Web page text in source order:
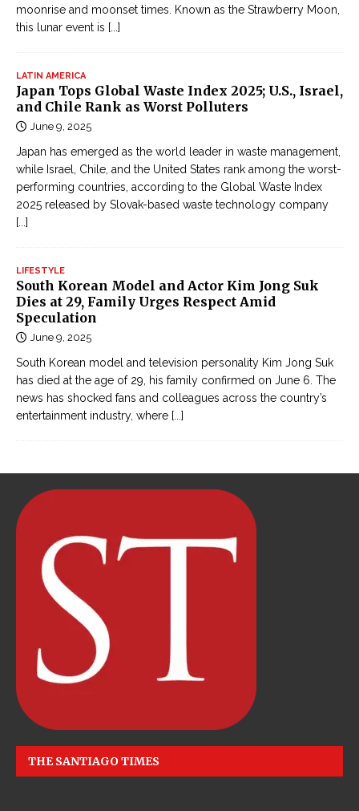
moonrise and moonset times. Known as the Strawberry Moon,
this lunar event is [...]
LATIN AMERICA
Japan Tops Global Waste Index 2025; U.S., Israel,
and Chile Rank as Worst Polluters
June 9, 2025
Japan has emerged as the world leader in waste management,
while Israel, Chile, and the United States rank among the worst-
performing countries, according to the Global Waste Index
2025 released by Slovak-based waste technology company
[...]
LIFESTYLE
South Korean Model and Actor Kim Jong Suk
Dies at 29, Family Urges Respect Amid
Speculation
June 9, 2025
South Korean model and television personality Kim Jong Suk
has died at the age of 29, his family confirmed on June 6. The
news has shocked fans and colleagues across the country’s
entertainment industry, where [...]
THE SANTIAGO TIMES